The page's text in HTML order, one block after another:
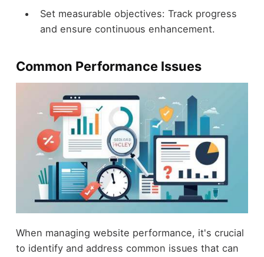
Set measurable objectives: Track progress
and ensure continuous enhancement.
Common Performance Issues
When managing website performance, it's crucial
to identify and address common issues that can